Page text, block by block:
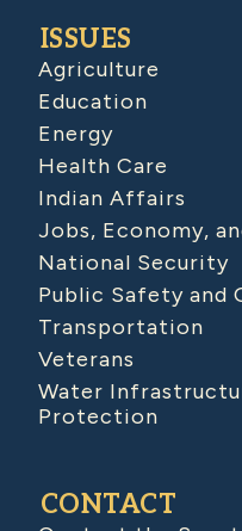
ISSUES
Agriculture
Education
Energy
Health Care
Indian Affairs
Jobs, Economy,
National Security
Public Safety and
Transportation
Veterans
Water
Protection
CONTACT